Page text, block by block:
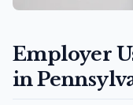
Employer
in